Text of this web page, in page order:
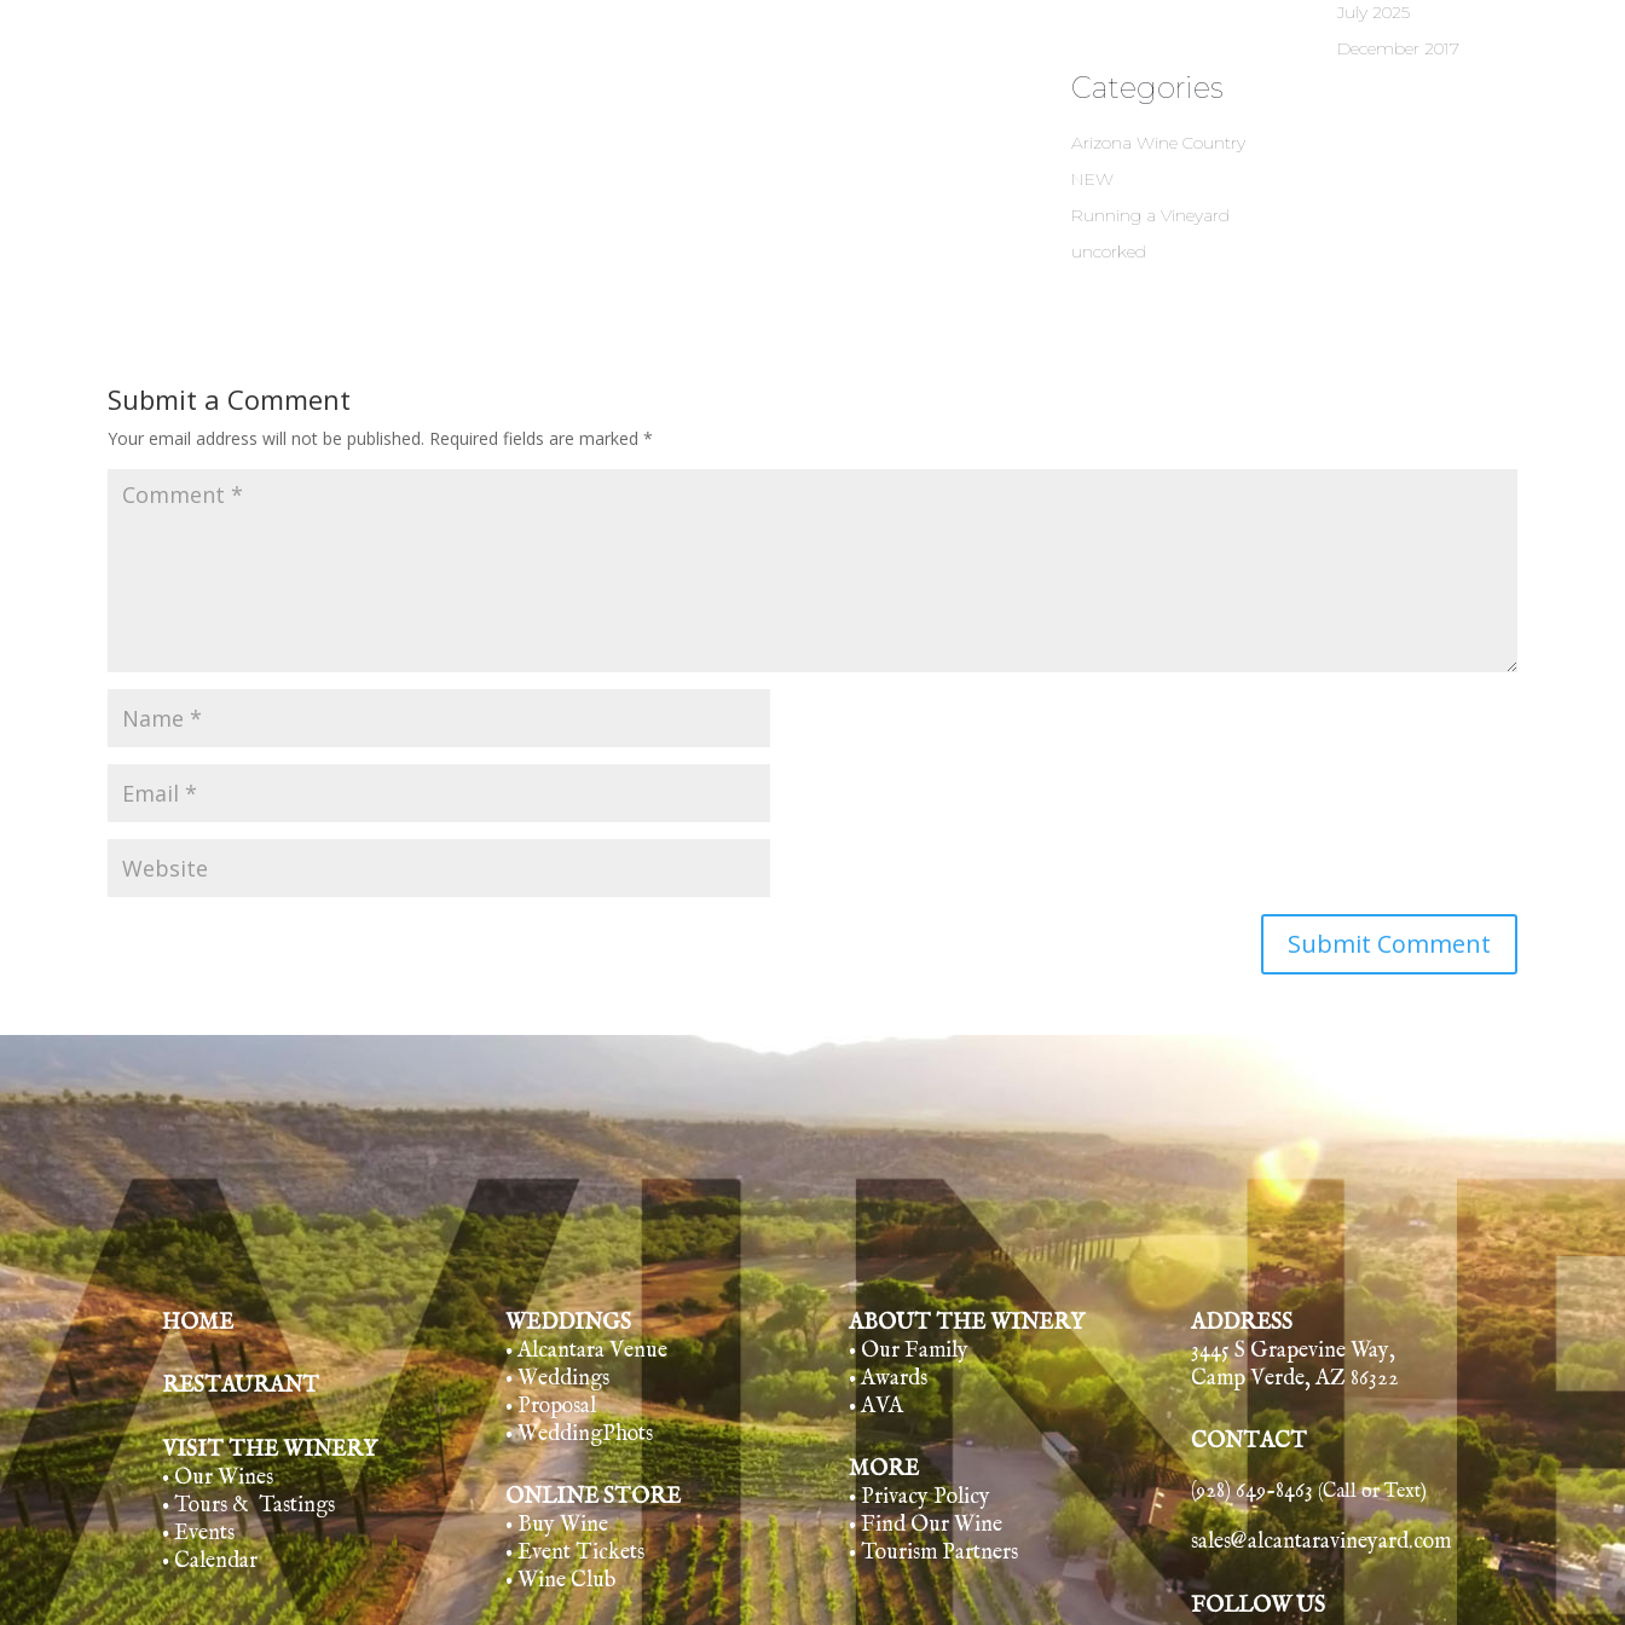
July 2025
December 2017
Categories
Arizona Wine Country
NEW
Running a Vineyard
uncorked
Submit a Comment
Your email address will not be published. Required fields are marked *
HOME
RESTAURANT
VISIT THE WINERY
• Our Wines
• Tours & Tastings
• Events
• Calendar
WEDDINGS
• Alcantara Venue
• Weddings
• Proposal
• WeddingPhots
ONLINE STORE
• Buy Wine
• Event Tickets
• Wine Club
ABOUT THE WINERY
• Our Family
• Awards
• AVA
MORE
• Privacy Policy
• Find Our Wine
• Tourism Partners
ADDRESS
3445 S Grapevine Way,
Camp Verde, AZ 86322
CONTACT
(928) 649-8463(Call or Text)
sales@alcantaravineyard.com
FOLLOW US